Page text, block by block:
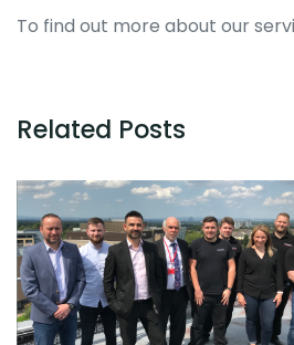
To find out more about our
Related Posts